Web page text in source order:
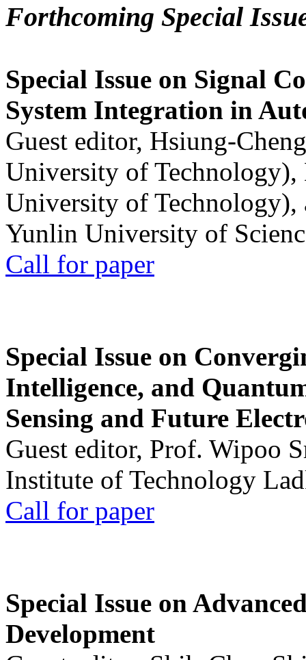
Forthcoming Special
Special Issue on Signal
System Integration in
Guest editor, Hsiung-
University of
University of
Yunlin University of
Call for paper
Special Issue on
Intelligence, and
Sensing and Future
Guest editor, Prof. Wipoo
Institute of Technology
Call for paper
Special Issue on
Development